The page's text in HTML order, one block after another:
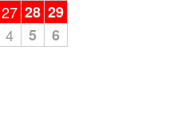
27 28 29
4 5
6